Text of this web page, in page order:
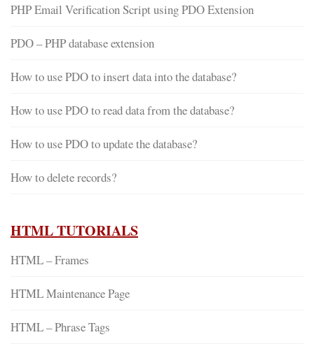
PHP Email Verification Script using PDO Extension
PDO – PHP database extension
How to use PDO to insert data into the database?
How to use PDO to read data from the database?
How to use PDO to update the database?
How to delete records?
HTML TUTORIALS
HTML – Frames
HTML Maintenance Page
HTML – Phrase Tags